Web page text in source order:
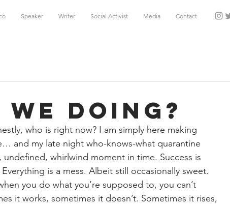
Speaker Writer Social Activist Media Contact
Doing?
who is right now? I am simply here making
and my late night who-knows-what quarantine
whirlwind moment in time. Success is
is a mess. Albeit still occasionally sweet.
you do what you’re supposed to, you can’t
it works, sometimes it doesn’t. Sometimes it rises,